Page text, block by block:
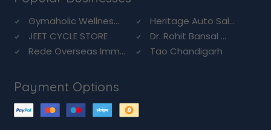
Gymaholic Wellnes...
Heritage Auto Sal...
JEET CYCLE STORE
Dr. Rohit Bansal ...
Rede Overseas Imm...
Tao Chandigarh
Payment Options